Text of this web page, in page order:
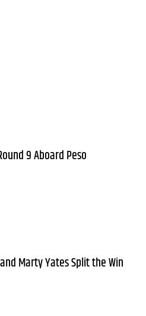
9 Aboard Peso
Marty Yates Split the Win